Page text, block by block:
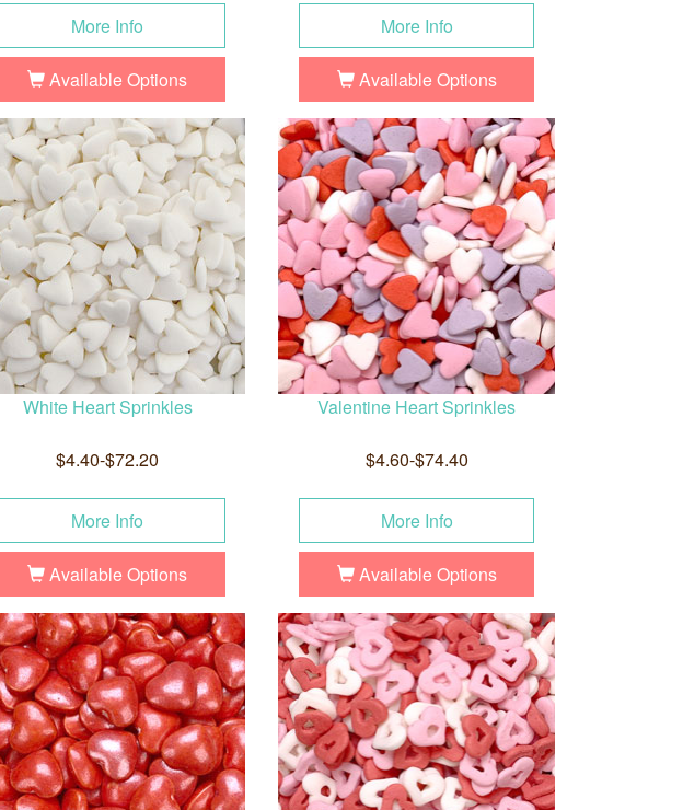
More Info
Available Options
More Info
Available Options
White Heart Sprinkles
$4.40-$72.20
More Info
Available Options
Valentine Heart Sprinkles
$4.60-$74.40
More Info
Available Options